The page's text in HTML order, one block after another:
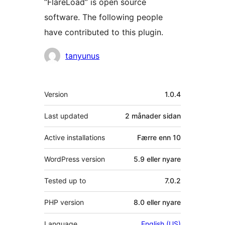
“FlareLoad” is open source
software. The following people
have contributed to this plugin.
Contributors
tanyunus
Om
Version 1.0.4
Last updated 2 månader sidan
Active installations Færre enn 10
WordPress version 5.9 eller nyare
Tested up to 7.0.2
PHP version 8.0 eller nyare